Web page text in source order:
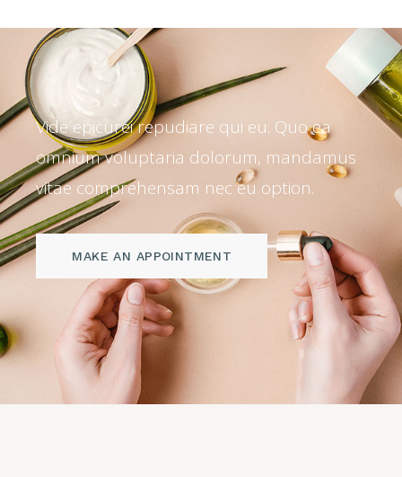
Vide epicurei repudiare qui eu. Quo ea
omnium voluptaria dolorum, mandamus
vitae comprehensam nec eu option.
MAKE AN APPOINTMENT